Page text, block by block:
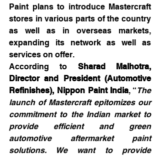
Paint plans to introduce Mastercraft
stores in various parts of the country
as well as in overseas markets,
expanding its network as well as
services on offer.
According to Sharad Malhotra,
Director and President (Automotive
Refinishes), Nippon Paint India, “The
launch of Mastercraft epitomizes our
commitment to the Indian market to
provide efficient and green
automotive aftermarket paint
solutions. We want to provide